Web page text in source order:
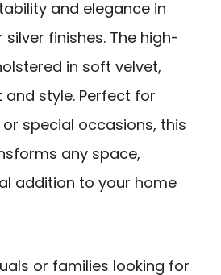
and elegance in
finishes. The high-
in soft velvet,
style. Perfect for
special occasions, this
any space,
addition to your home
or families looking for